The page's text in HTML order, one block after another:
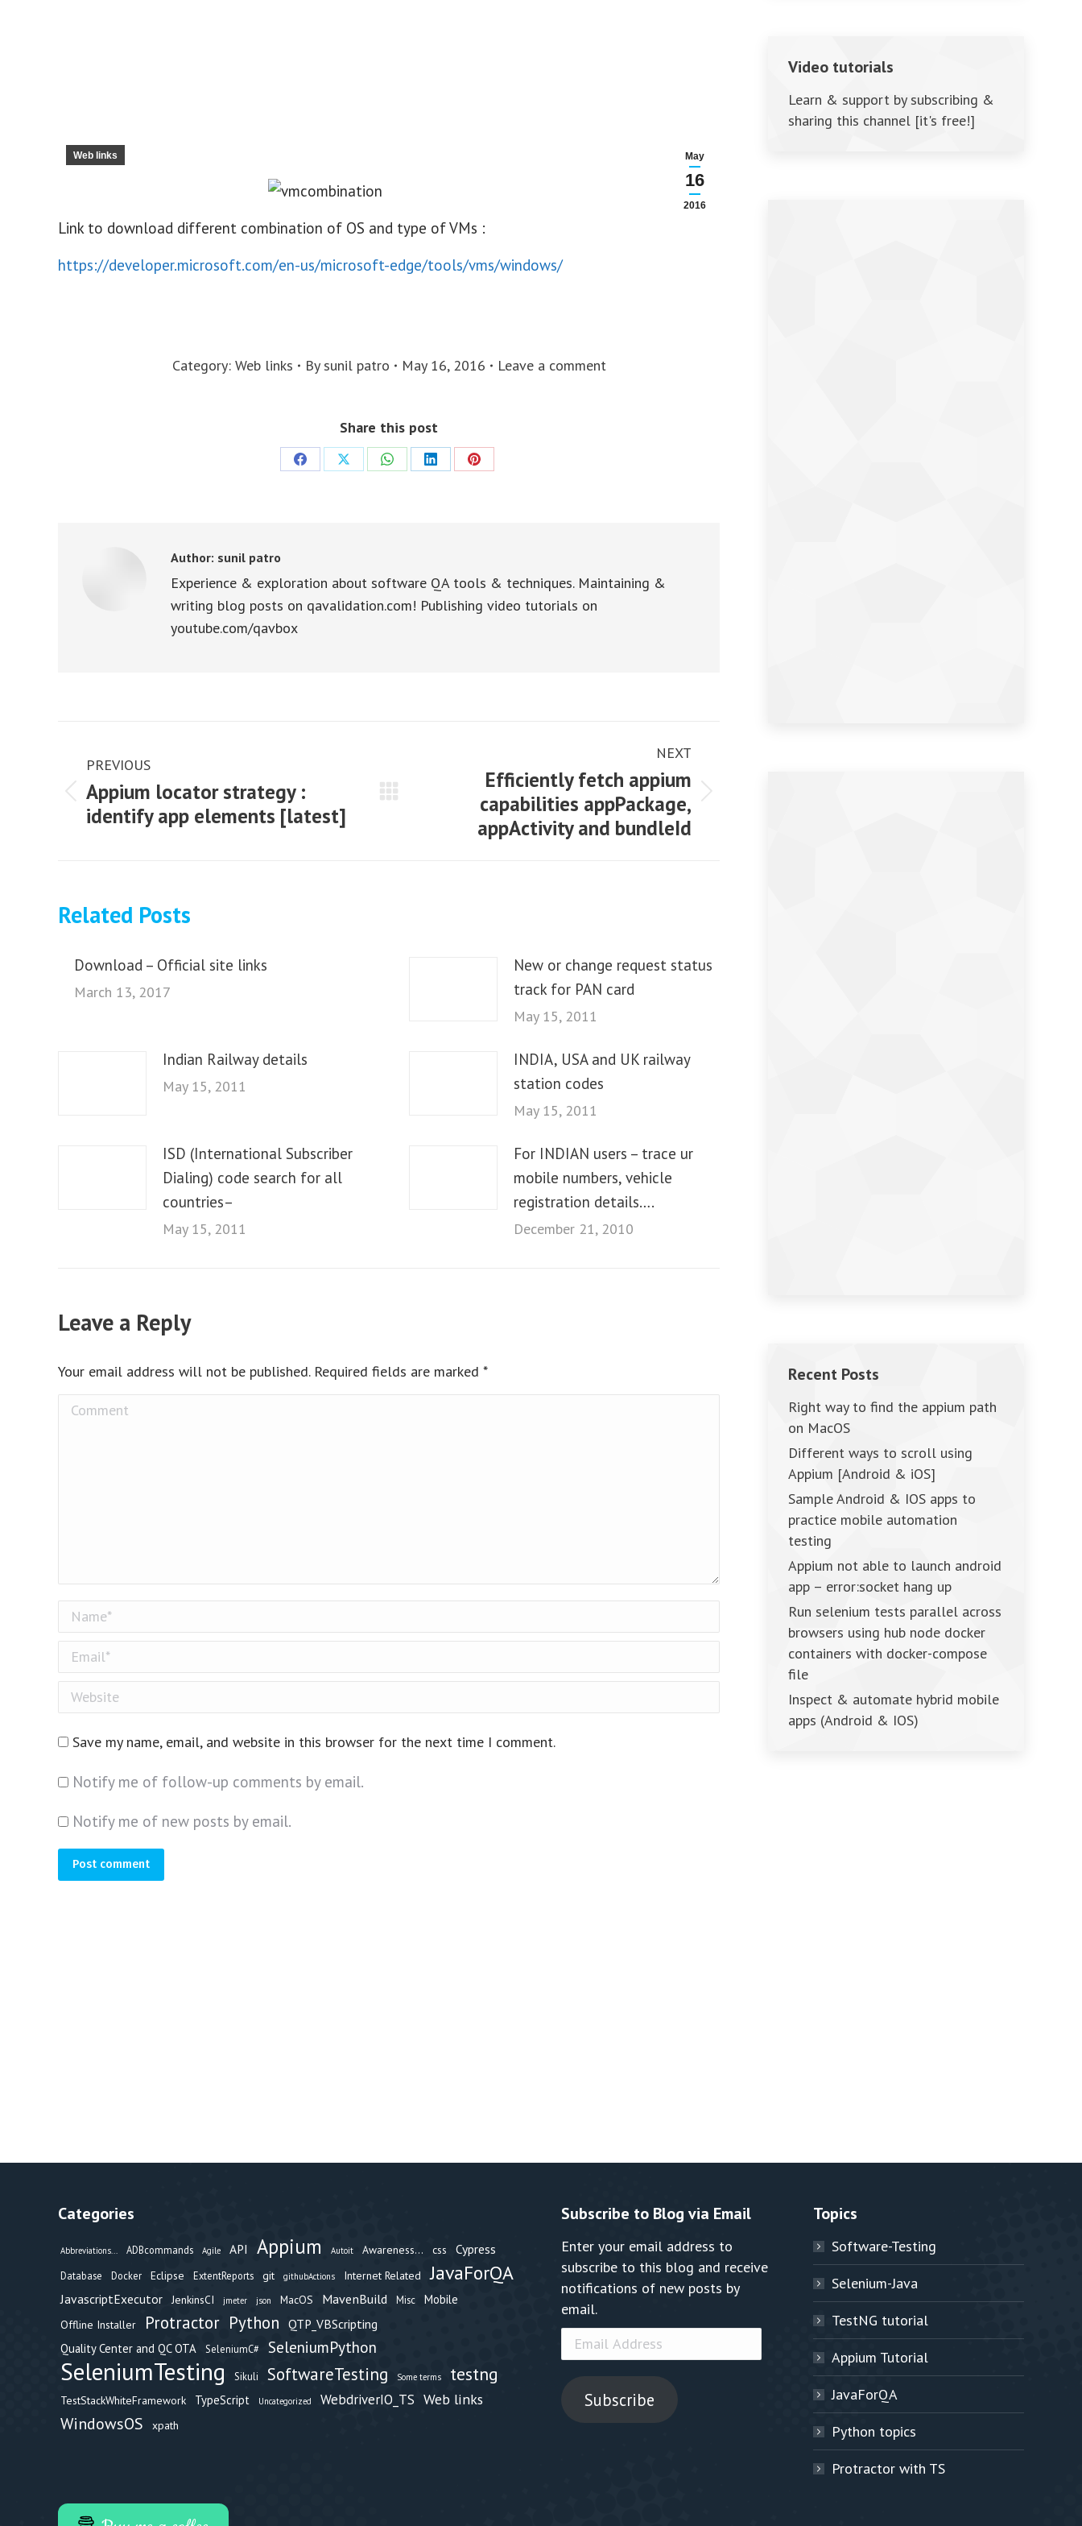
May
16
2016
Web links
Link to download different combination of OS and type of VMs :
https://developer.microsoft.com/en-us/microsoft-edge/tools/vms/windows/
Category: Web links By sunil patro May 16, 2016 Leave a comment
Share this post
Share
Share
Share
Share
Share
Author: sunil patro
Experience & exploration about software QA tools & techniques. Maintaining &
writing blog posts on qavalidation.com! Publishing video tutorials on
youtube.com/qavbox
navigation
PREVIOUS
Previous
post:
Appium locator strategy :
identify app elements [latest]
NEXT
Efficiently fetch appium
capabilities appPackage,
appActivity and bundleId
Related Posts
Download – Official site links
March 13, 2017
New or change request status
track for PAN card
May 15, 2011
Indian Railway details
May 15, 2011
INDIA, USA and UK railway
station codes
May 15, 2011
ISD (International Subscriber
Dialing) code search for all
countries–
May 15, 2011
For INDIAN users – trace ur
mobile numbers, vehicle
registration details….
December 21, 2010
Leave a Reply
Your email address will not be published. Required fields are marked *
Comment
Name *
Email *
Website
Save my name, email, and website in this browser for the next time I comment.
Notify me of follow-up comments by email.
Notify me of new posts by email.
Post comment
Video tutorials
Learn & support by subscribing &
sharing this channel [it's free!]
Recent Posts
Right way to find the appium path
on MacOS
Different ways to scroll using
Appium [Android & iOS]
Sample Android & IOS apps to
practice mobile automation
testing
Appium not able to launch android
app – error:socket hang up
Run selenium tests parallel across
browsers using hub node docker
containers with docker-compose
file
Inspect & automate hybrid mobile
apps (Android & IOS)
Categories
Abbreviations... ADBcommands Agile API Appium Autoit Awareness... css Cypress
Database Docker Eclipse ExtentReports git githubActions Internet Related JavaForQA
JavascriptExecutor JenkinsCI jmeter json MacOS MavenBuild Misc Mobile
Offline Installer Protractor Python QTP_VBScripting
Quality Center and QC OTA SeleniumC# SeleniumPython
SeleniumTesting Sikuli SoftwareTesting Some terms testng
TestStackWhiteFramework TypeScript Uncategorized WebdriverIO_TS Web links
WindowsOS xpath
Subscribe to Blog via Email
Enter your email address to
subscribe to this blog and receive
notifications of new posts by
email.
Email
Address
Subscribe
Topics
Software-Testing
Selenium-Java
TestNG tutorial
Appium Tutorial
JavaForQA
Python topics
Protractor with TS